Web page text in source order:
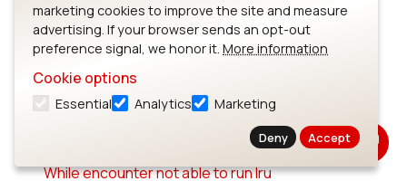
When using the lwb5+ in single
antenna which antenna port do I
use?
Aug 2022
Where can I find the Regulatory
Test tools for Ezurio's Wi-Fi
While encounter not able to run lru
marketing cookies to improve the site and measure
advertising. If your browser sends an opt-out
preference signal, we honor it. More information
Cookie options
Essential Analytics Marketing
Deny Accept